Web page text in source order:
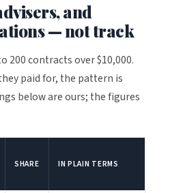
and
— not track
200 contracts over $10,000.
paid for, the pattern is
below are ours; the figures
SHARE IN PLAIN TERMS